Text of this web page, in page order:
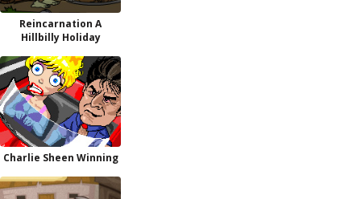
Reincarnation A
Hillbilly Holiday
Charlie Sheen Winning